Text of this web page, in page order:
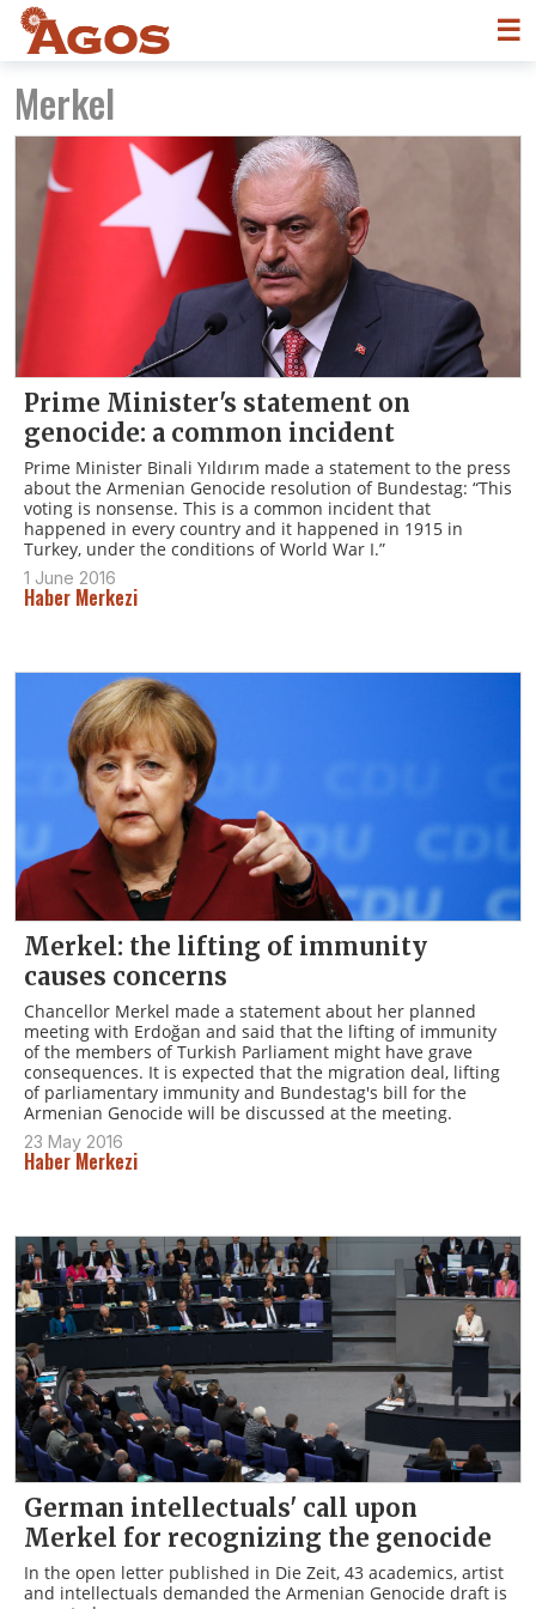
☰
Merkel
Prime Minister's statement on
genocide: a common incident
Prime Minister Binali Yıldırım made a statement to the press
about the Armenian Genocide resolution of Bundestag: “This
voting is nonsense. This is a common incident that
happened in every country and it happened in 1915 in
Turkey, under the conditions of World War I.”
1 June 2016
Haber Merkezi
Merkel: the lifting of immunity
causes concerns
Chancellor Merkel made a statement about her planned
meeting with Erdoğan and said that the lifting of immunity
of the members of Turkish Parliament might have grave
consequences. It is expected that the migration deal, lifting
of parliamentary immunity and Bundestag's bill for the
Armenian Genocide will be discussed at the meeting.
23 May 2016
Haber Merkezi
German intellectuals' call upon
Merkel for recognizing the genocide
In the open letter published in Die Zeit, 43 academics, artist
and intellectuals demanded the Armenian Genocide draft is